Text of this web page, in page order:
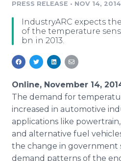
Media Pitching
Media Monitoring
Analytics
Media Room
Education
Blog
For Journalists
RSS Feeds
Support
Newsroom
Log In
PRESS RELEASE • NOV 14, 2014
IndustryARC expects
of the temperature
bn in 2013.
Online, November 14,
The demand for
increased in automotive
applications like
and alternative fuel
the change in government
demand patterns of the